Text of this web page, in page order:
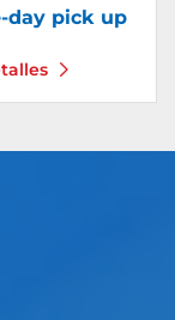
day pick up